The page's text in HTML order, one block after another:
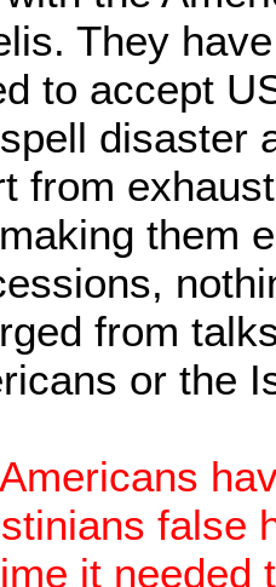
They
to accept
disaster
from
them
from
or the
false
it needed